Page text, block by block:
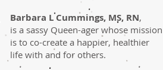
Barbara L Cummings, MS, RN,
is a sassy Queen-ager whose mission
is to co-create a happier, healthier
life with and for others.